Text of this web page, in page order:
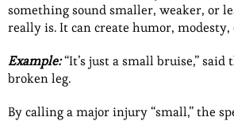
something sound smaller, weaker, or
really is. It can create humor,
Example:“It’s just a small bruise,”
broken leg.
By calling a major injury “small,” the